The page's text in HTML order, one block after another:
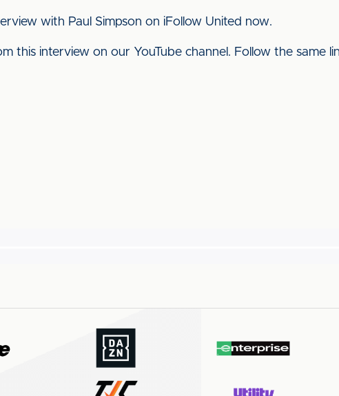
with Paul Simpson on iFollow United now.
this interview on our YouTube channel. Follow the same